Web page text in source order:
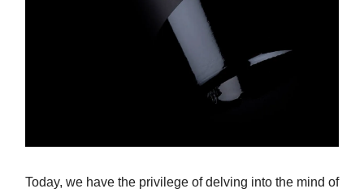
Today, we have the privilege of delving into the mind of